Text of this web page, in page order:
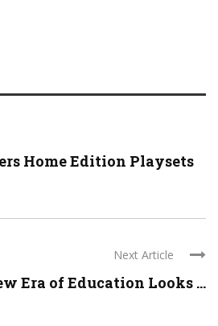
Home Edition Playsets
Next Article
Era of Education Looks ...